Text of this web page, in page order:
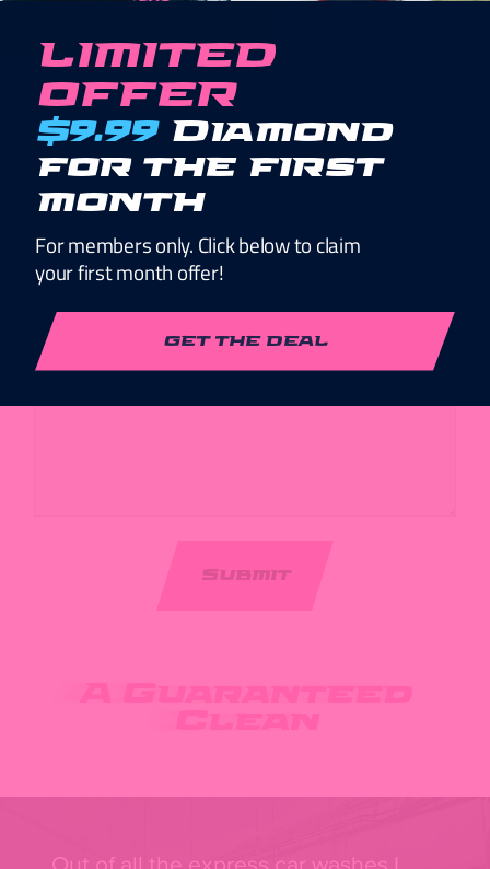
TYPE OF ORGANIZATION*
Out of all the express car washes I
LIMITED
OFFER
$9.99Diamond
for the first
month
For members only. Click below to claim
your first month offer!
GET THE DEAL